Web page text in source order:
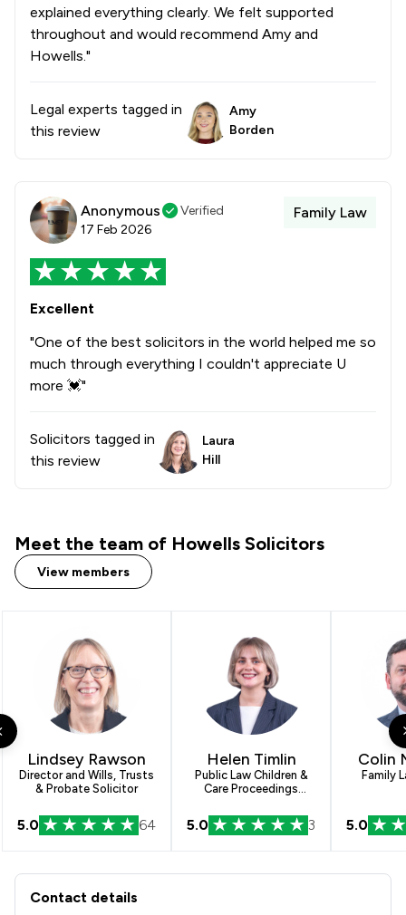
explained everything clearly. We felt supported
throughout and would recommend Amy and
Howells."
Legal experts tagged in
this review
Amy
Borden
Anonymous
Verified
17 Feb 2026
Family Law
Excellent
"One of the best solicitors in the world helped me so
much through everything I couldn't appreciate U
more 💓"
Solicitors tagged in
this review
Laura
Hill
Meet the team of Howells Solicitors
View members
Lindsey Rawson
Director and Wills, Trusts
& Probate Solicitor
5.0 64
Helen Timlin
Public Law Children &
Care Proceedings
5.0 3
Colin
Family
5.0
Contact & Locations - Howells
Contact details